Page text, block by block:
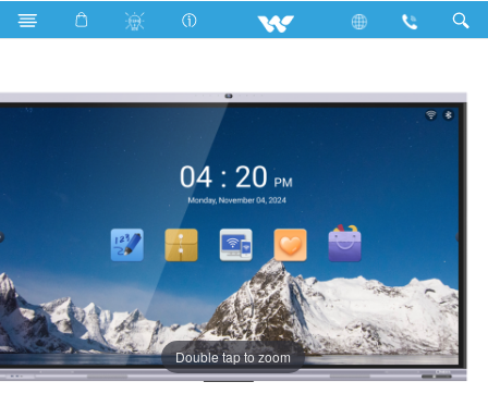
Search WSIY65 (With OPS)
Double tap to zoom